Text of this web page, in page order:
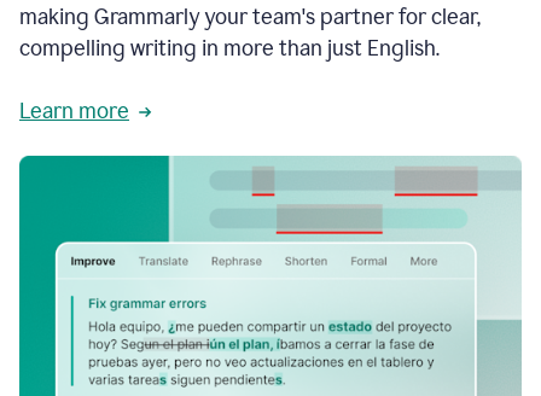
making Grammarly your team's partner for clear,
compelling writing in more than just English.
Learn more